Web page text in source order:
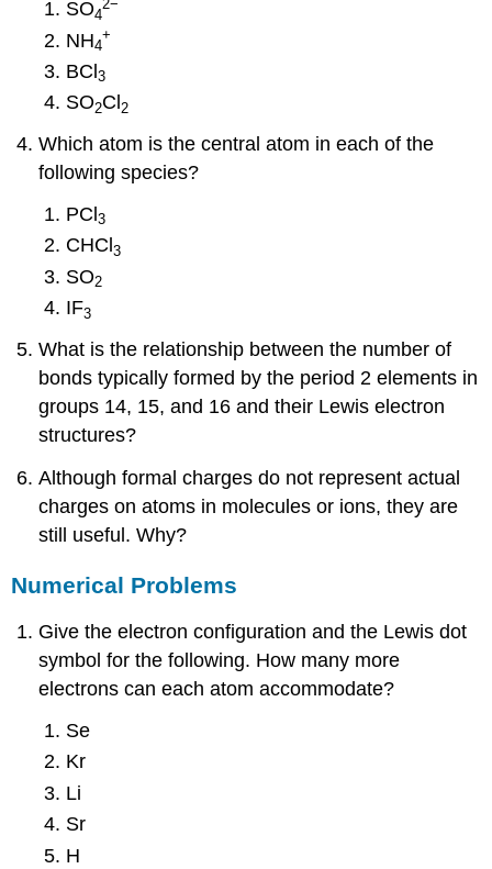
SO4
2−
NH4
+
BCl 3
SO2Cl 2
Which atom is the central atom in each of the
following species?
PCl 3
CHCl 3
SO2
IF3
What is the relationship between the number of
bonds typically formed by the period 2 elements in
groups 14, 15, and 16 and their Lewis electron
structures?
Although formal charges do not represent actual
charges on atoms in molecules or ions, they are
still useful. Why?
Numerical Problems
Give the electron configuration and the Lewis dot
symbol for the following. How many more
electrons can each atom accommodate?
Se
Kr
Li
Sr
H